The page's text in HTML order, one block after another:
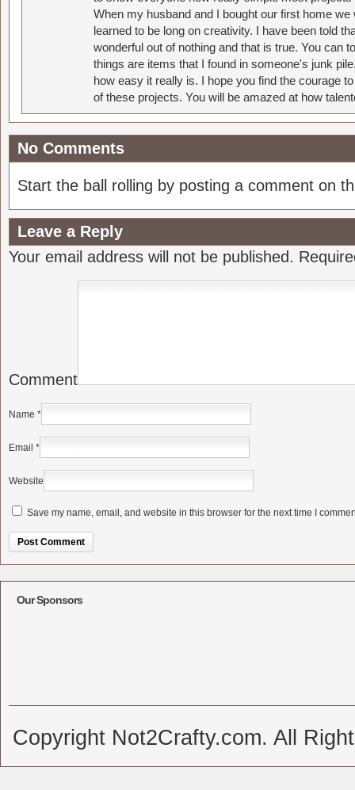
When my husband and I bought our first home
learned to be long on creativity. I have been told
wonderful out of nothing and that is true. You can
things are items that I found in someone's junk
how easy it really is. I hope you find the courage
of these projects. You will be amazed at how
No Comments
Start the ball rolling by posting a comment on
Leave a Reply
Your email address will not be published.
Comment
Name *
Email *
Website
Save my name, email, and website in this browser for the next time I
Our Sponsors
Copyright Not2Crafty.com. All